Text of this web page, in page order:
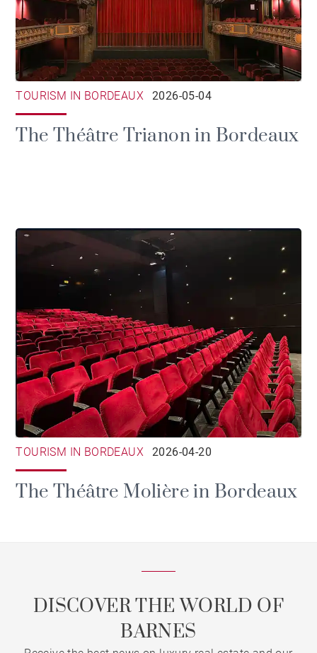
TOURISM IN BORDEAUX 2026-05-04
The Théâtre Trianon in Bordeaux
TOURISM IN BORDEAUX 2026-04-20
The Théâtre Molière in Bordeaux
DISCOVER THE WORLD OF
BARNES